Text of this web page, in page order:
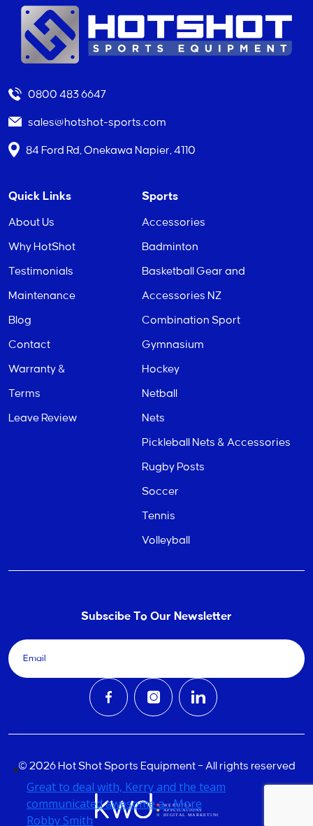
0800 483 6647
sales@hotshot-sports.com
84 Ford Rd, Onekawa Napier, 4110
Quick Links
About Us
Why HotShot
Testimonials
Maintenance
Blog
Contact
Warranty &
Terms
Leave Review
Sports
Accessories
Badminton
Basketball Gear and
Accessories NZ
Combination Sport
Gymnasium
Hockey
Netball
Nets
Pickleball Nets & Accessories
Rugby Posts
Soccer
Tennis
Volleyball
Subscibe To Our Newsletter
© 2026 Hot Shot Sports Equipment – All rights reserved